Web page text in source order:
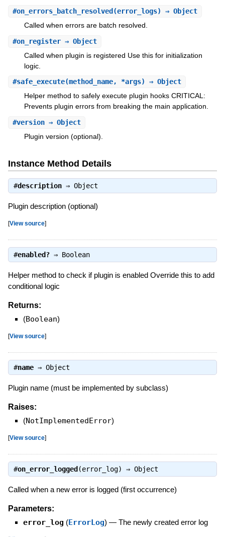
#on_errors_batch_resolved (error_logs) ⇒ Object
Called when errors are batch resolved.
#on_register⇒ Object
Called when plugin is registered Use this for initialization
logic.
#safe_execute(method_name, *args) ⇒ Object
Helper method to safely execute plugin hooks CRITICAL:
Prevents plugin errors from breaking the main application.
#version⇒ Object
Plugin version (optional).
Instance Method Details
#description⇒ Object
Plugin description (optional)
[View source]
#enabled?⇒ Boolean
Helper method to check if plugin is enabled Override this to add
conditional logic
Returns:
(Boolean)
[View source]
#name⇒ Object
Plugin name (must be implemented by subclass)
Raises:
(NotImplementedError)
[View source]
#on_error_logged (error_log) ⇒ Object
Called when a new error is logged (first occurrence)
Parameters:
error_log (ErrorLog) — The newly created error log